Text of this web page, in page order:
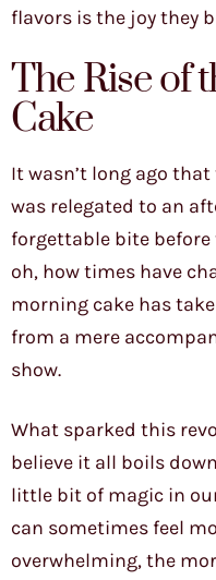
flavors is the joy they
The Rise of
Cake
It wasn’t long ago
was relegated to an
forgettable bite before
oh, how times have
morning cake has
from a mere
show.
What sparked this
believe it all boils
little bit of magic in
can sometimes feel
overwhelming, the